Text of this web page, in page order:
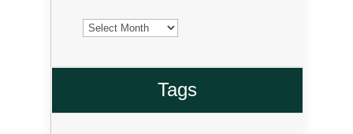
Archives
Tags